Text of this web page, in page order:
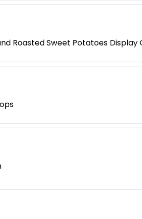
Roasted Sweet Potatoes Display